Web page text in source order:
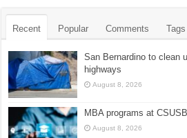
Recent Popular Comments Tags
San Bernardino to clean
highways
August 8, 2026
MBA programs at
August 8, 2026